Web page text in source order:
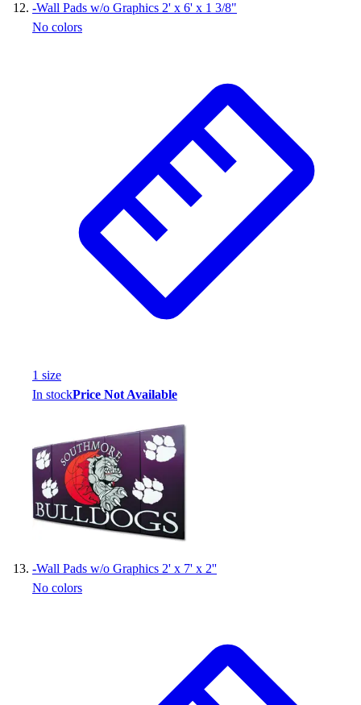
-Wall Pads w/o Graphics 2' x 6' x 1 3/8"
No colors
1 size
In stockPrice Not Available
-Wall Pads w/o Graphics 2' x 7' x 2''
No colors